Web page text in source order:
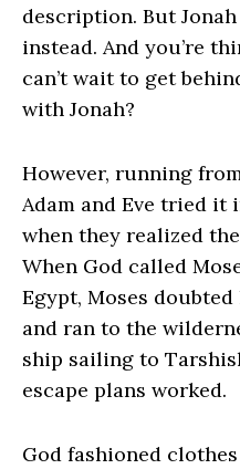
description. But
instead. And you’re
can’t wait to get
with Jonah?
However, running
Adam and Eve tried it
when they realized
When God called
Egypt, Moses
and ran to the
ship sailing to
escape plans worked.
God fashioned